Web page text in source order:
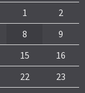
1
2
8
9
15
16
22
23